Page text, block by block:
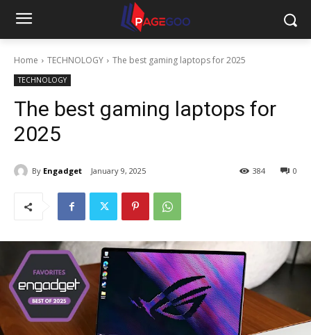
Home TECHNOLOGY The best gaming laptops for 2025
TECHNOLOGY
The best gaming laptops for
2025
By Engadget January 9, 2025 0
384